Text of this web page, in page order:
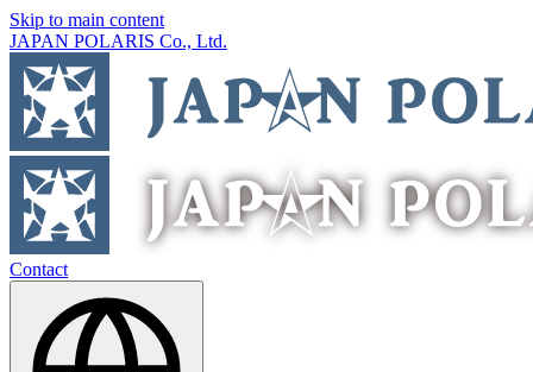
Skip to main content
JAPAN POLARIS Co., Ltd.
Contact